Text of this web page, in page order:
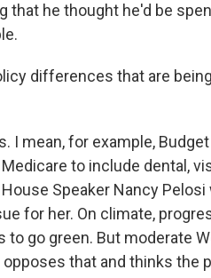
that he thought he'd be
differences that are
I mean, for example,
to include dental,
Speaker Nancy
for her. On climate,
go green. But moderate
that and thinks the